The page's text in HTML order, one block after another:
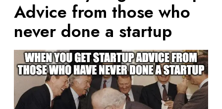
Advice from those who
never done a startup